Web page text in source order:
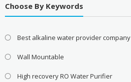
Choose By Keywords
Best alkaline water provider company
Wall Mountable
High recovery RO Water Purifier